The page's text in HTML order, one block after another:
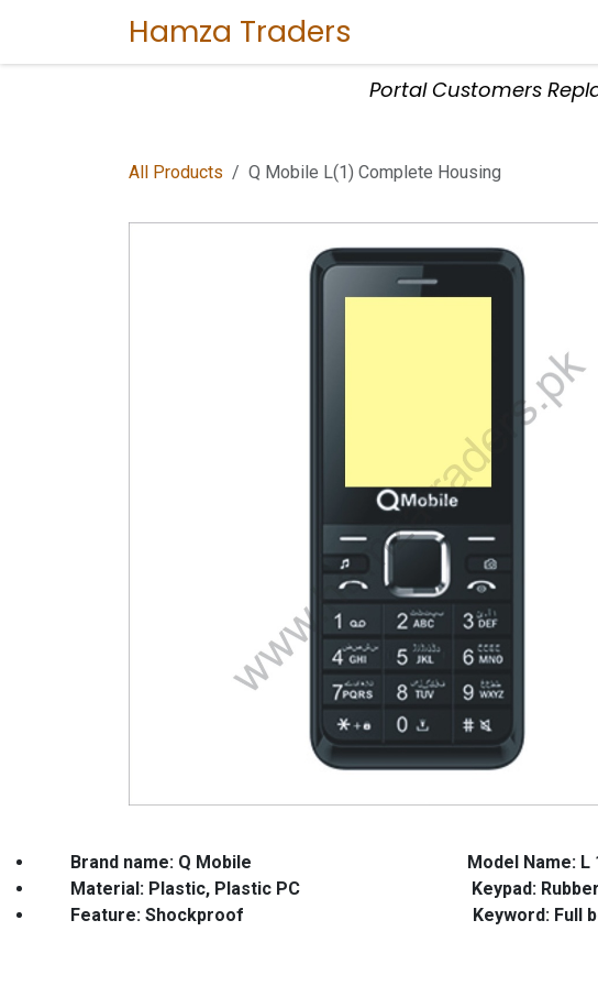
Hamza Traders
Portal Customers
All Products Q Mobile L(1) Complete Housing
Brand name: Q Mobile
Model Name: L
Material: Plastic, Plastic PC Keypad: Rubber
Feature: Shockproof Keyword: Full body